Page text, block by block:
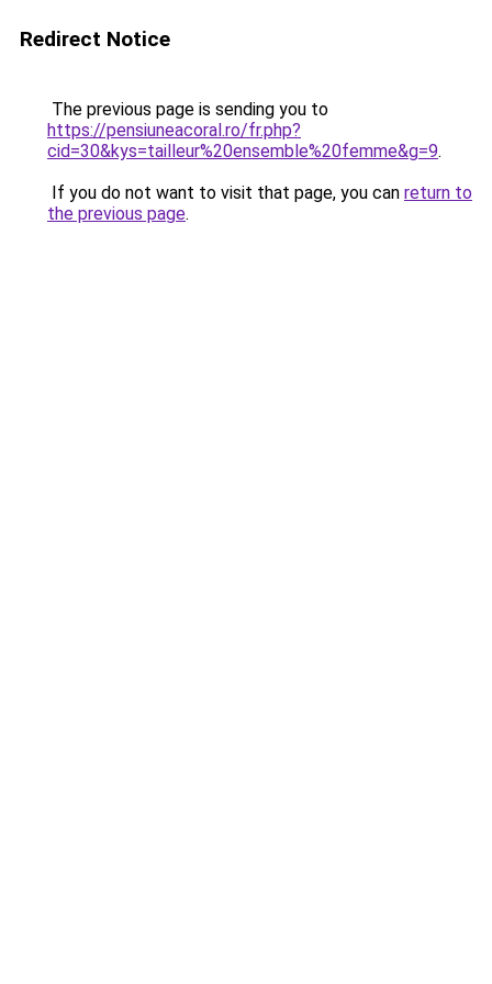
Redirect Notice
The previous page is sending you to
https://pensiuneacoral.ro/fr.php?
cid=30&kys=tailleur%20ensemble%20femme&g=9.
If you do not want to visit that page, you can return to
the previous page.